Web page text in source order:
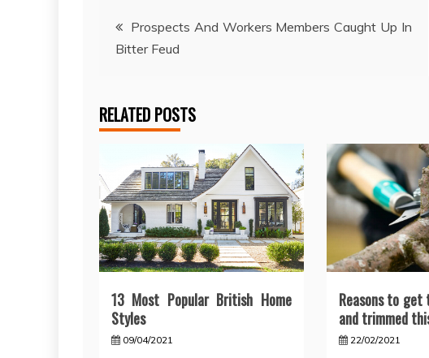
Post
navigation
Prospects And Workers Members Caught Up In
Bitter Feud
RELATED POSTS
13 Most Popular British Home
Styles
09/04/2021
Reasons to
and trimmed
22/02/2021